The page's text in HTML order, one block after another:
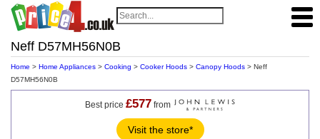
Neff D57MH56N0B
Home > Home Appliances > Cooking > Cooker Hoods > Canopy Hoods > Neff
D57MH56N0B
Best price £577from
Visit the store*